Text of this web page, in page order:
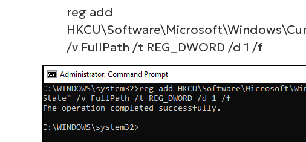
reg add
/v FullPath /t REG_DWORD /d 1 /f